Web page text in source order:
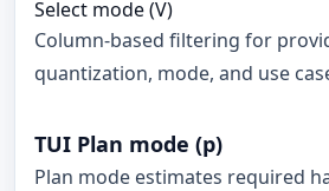
Select mode (V)
Column-based filtering for
quantization, mode, and use
TUI Plan mode (p)
Plan mode estimates required